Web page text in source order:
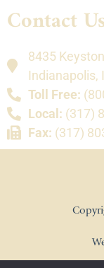
Contact
8435
Indianapolis,
Toll Free:
Local: (317)
Fax: (317)